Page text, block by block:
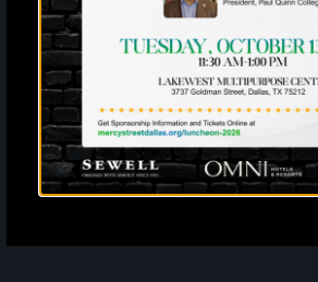
By entering your email address and phone number
subscribe, you agree to receive marketing and
announcements from Mercy Street. The privacy
Standard message and data rates may apply. Reply
unsubscribe or HELP for more info.
Subscribe